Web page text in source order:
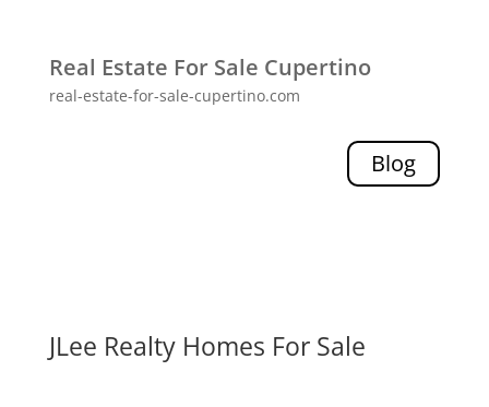
Real Estate For Sale Cupertino
real-estate-for-sale-cupertino.com
Blog
JLee Realty Homes For Sale